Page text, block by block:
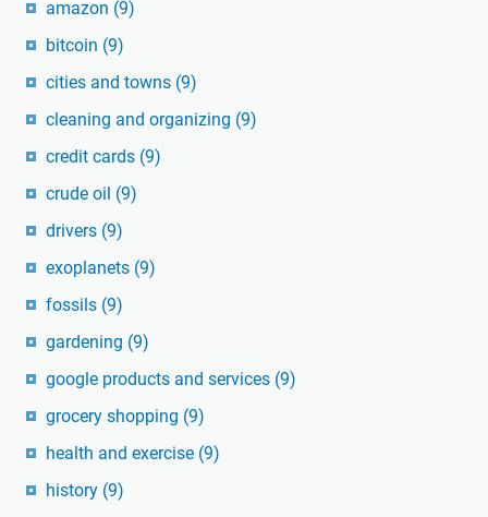
amazon (9)
bitcoin (9)
cities and towns (9)
cleaning and organizing (9)
credit cards (9)
crude oil (9)
drivers (9)
exoplanets (9)
fossils (9)
gardening (9)
google products and services (9)
grocery shopping (9)
health and exercise (9)
history (9)